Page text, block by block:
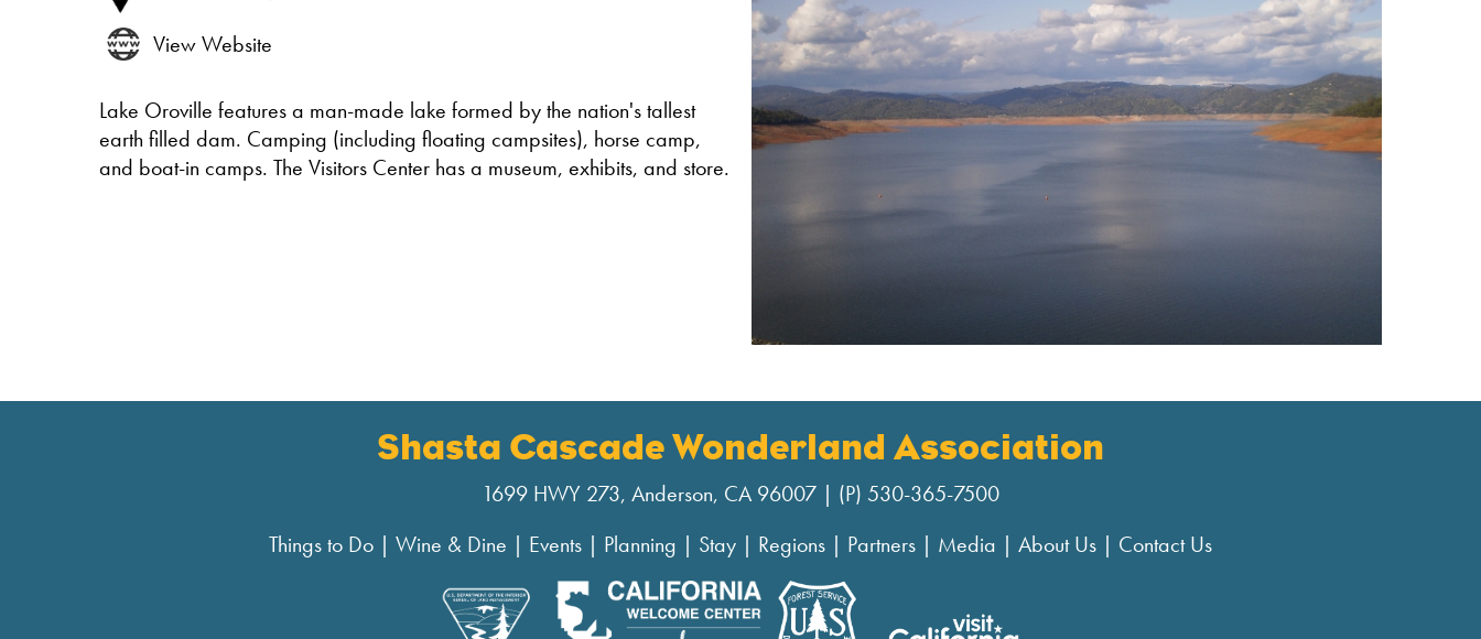
View Website
Lake Oroville features a man-made lake formed by the nation's tallest
earth filled dam. Camping (including floating campsites), horse camp,
and boat-in camps. The Visitors Center has a museum, exhibits, and store.
Shasta Cascade Wonderland Association
1699 HWY 273, Anderson, CA 96007 | (P) 530-365-7500
Things to Do | Wine & Dine | Events | Planning | Stay | Regions | Partners | Media | About Us | Contact Us